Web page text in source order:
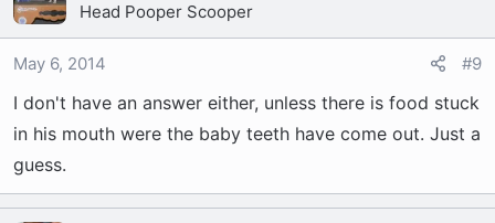
Head Pooper Scooper
May 6, 2014 #9
I don't have an answer either, unless there is food stuck
in his mouth were the baby teeth have come out. Just a
guess.